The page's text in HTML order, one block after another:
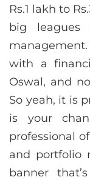
Rs.1 lakh to
big leagues
with a
Oswal, and
So yeah, it is
is your
professional
and portfolio
banner